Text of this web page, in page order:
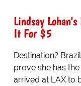
Lindsay
It For $5
Destination?
prove she has
arrived at LAX to